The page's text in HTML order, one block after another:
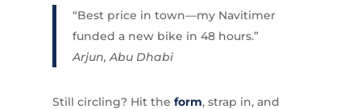
“Best price in town—my Navitimer
funded a new bike in 48 hours.”
Arjun, Abu Dhabi
Still circling? Hit the form, strap in, and